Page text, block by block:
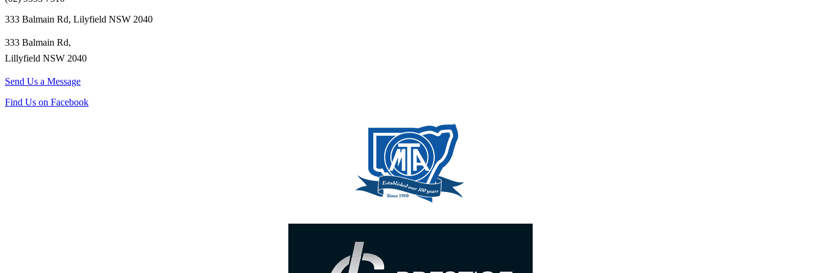
333 Balmain Rd, Lilyfield NSW 2040
333 Balmain Rd,
Lillyfield NSW 2040
Send Us a Message
Find Us on Facebook